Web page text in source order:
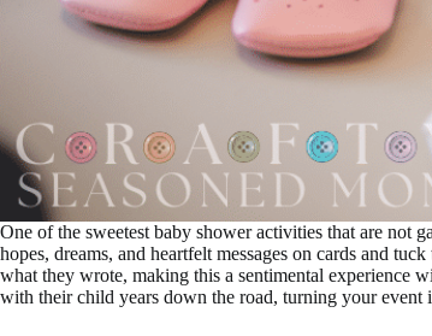
One of the sweetest baby shower activities that are not
hopes, dreams, and heartfelt messages on cards and
what they wrote, making this a sentimental experience
with their child years down the road, turning your event